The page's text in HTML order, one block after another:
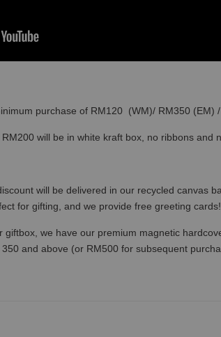
purchase of RM120 (WM)/ RM350 (EM)
will be in white kraft box, no ribbons
will be delivered in our recycled canvas
for gifting, and we provide free greeting
giftbox, we have our premium magnetic
and above (or RM500 for subsequent